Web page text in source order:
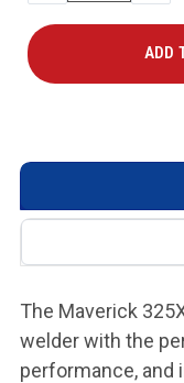
The Maverick
welder with the
performance, and